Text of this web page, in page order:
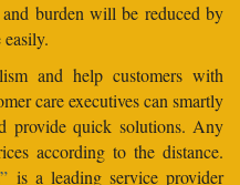
burden will be reduced by
and help customers with
care executives can smartly
provide quick solutions. Any
according to the distance.
is a leading service provider